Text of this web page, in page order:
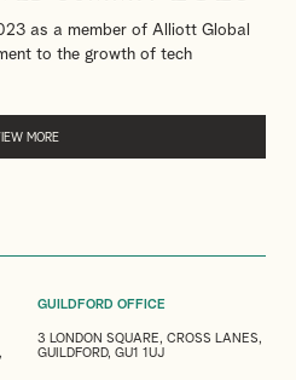
as a member of Alliott Global
to the growth of tech
MORE
GUILDFORD OFFICE
3 LONDON SQUARE, CROSS LANES,
GUILDFORD, GU1 1UJ